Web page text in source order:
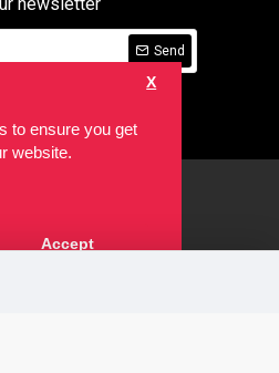
to ensure you get
website.
X
Accept
Send